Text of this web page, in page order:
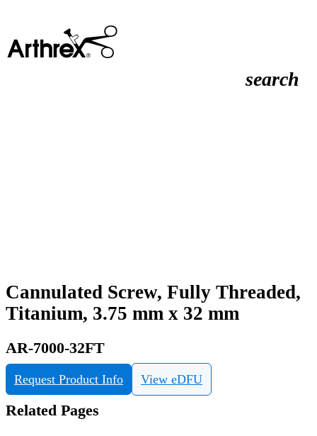
search
Cannulated Screw, Fully Threaded,
Titanium, 3.75 mm x 32 mm
AR-7000-32FT
Request Product Info View eDFU
Related Pages